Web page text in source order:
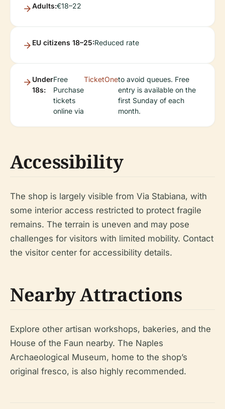
Adults:€18–22
EU citizens 18–25:Reduced rate
Under
18s:
Free
Purchase
tickets
online via
TicketOneto avoid queues. Free
entry is available on the
first Sunday of each
month.
Accessibility
The shop is largely visible from Via Stabiana, with
some interior access restricted to protect fragile
remains. The terrain is uneven and may pose
challenges for visitors with limited mobility. Contact
the visitor center for accessibility details.
Nearby Attractions
Explore other artisan workshops, bakeries, and the
House of the Faun nearby. The Naples
Archaeological Museum, home to the shop’s
original fresco, is also highly recommended.